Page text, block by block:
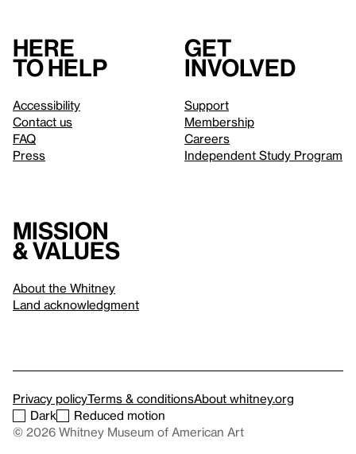
Here
to help
Accessibility
Contact us
FAQ
Press
Get
involved
Support
Membership
Careers
Independent Study Program
Mission
& values
About the Whitney
Land acknowledgment
Privacy policyTerms & conditionsAbout whitney.org
Dark
Reduced motion
© 2026 Whitney Museum of American Art